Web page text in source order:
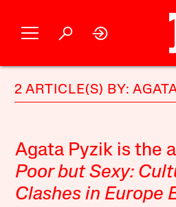
2 ARTICLE(S) BY:
Agata Pyzik is the
Poor but Sexy:
Clashes in Europe